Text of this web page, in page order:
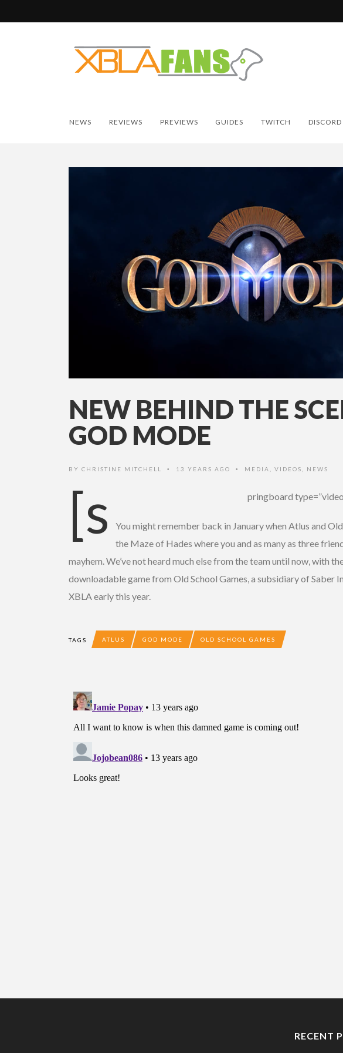
NEWS REVIEWS PREVIEWS GUIDES TWITCH DISCORD
NEW BEHIND THE
GOD MODE
BY CHRISTINE MITCHELL • 13 YEARS AGO • MEDIA VIDEOS NEWS
[s pringboard
You might remember back in January when Atlus and
the Maze of Hades where you and as many as three
mayhem. We’ve not heard much else from the team until now, with
downloadable game from Old School Games, a subsidiary of Saber
XBLA early this year.
TAGS ATLUS GOD MODE OLD SCHOOL GAMES
RECENT